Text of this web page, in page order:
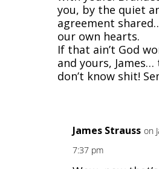
you, by the quiet
agreement
our own hearts.
If that ain’t God
and yours,
don’t know shit!
James Strauss on
7:37 pm